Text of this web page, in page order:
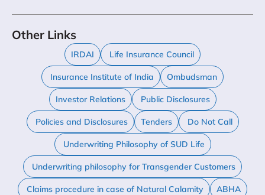
Other Links
IRDAI Life Insurance Council
Insurance Institute of India Ombudsman
Investor Relations Public Disclosures
Policies and Disclosures Tenders Do Not Call
Underwriting Philosophy of SUD Life
Underwriting philosophy for Transgender Customers
Claims procedure in case of Natural Calamity ABHA